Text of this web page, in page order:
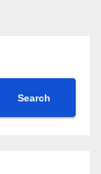
Search